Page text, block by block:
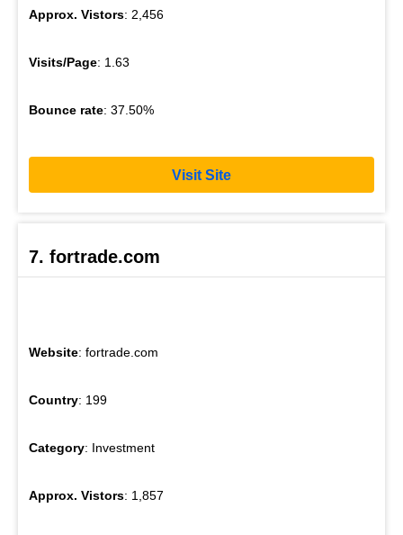
Approx. Vistors: 2,456
Visits/Page: 1.63
Bounce rate: 37.50%
Visit Site
7. fortrade.com
Website: fortrade.com
Country: 199
Category: Investment
Approx. Vistors: 1,857